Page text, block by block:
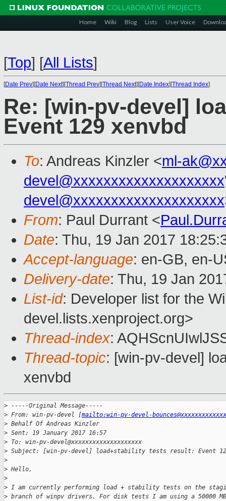
Home Wiki Blog Lists User Voice
[Top] [All Lists]
[Date Prev][Date Next][Thread Prev][Thread Next][Date Index][Thread Index]
Re: [win-pv-devel]
Event 129 xenvbd
To: Andreas Kinzler <ml-
devel@xxxxxxxxxxxxxxxxxxxx
devel@xxxxxxxxxxxxxxxxxxxx
From: Paul Durrant <
Date: Thu, 19 Jan 2017
Accept-language: en-GB, en-
Delivery-date: Thu, 19 Jan
List-id: Developer list for the
devel.lists.xenproject.org>
Thread-index:
Thread-topic: [win-pv-devel]
xenvbd
> -----Original Message-----
> From: win-pv-devel [mailto:win-pv-devel-
> Behalf Of Andreas Kinzler
> Sent: 19 January 2017 16:57
> To: win-pv-devel@xxxxxxxxxxxxxxxxxxxx
> Subject: [win-pv-devel] load+stability tests result: Event
>
> Hello,
>
> I am currently performing load + stability tests on the
> branch of winpv drivers. For disk tests I am using a 50000